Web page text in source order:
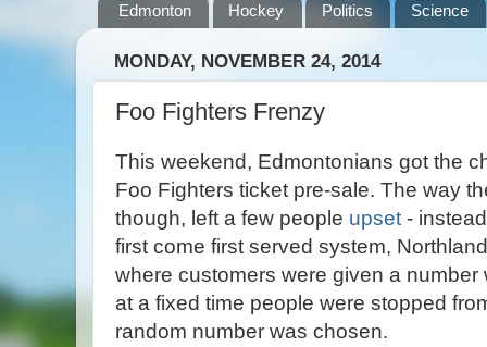
Edmonton Hockey Politics Science
MONDAY, NOVEMBER 24, 2014
Foo Fighters Frenzy
This weekend, Edmontonians got the
Foo Fighters ticket pre-sale. The way
though, left a few people upset -
first come first served system,
where customers were given a
at a fixed time people were stopped
random number was chosen.